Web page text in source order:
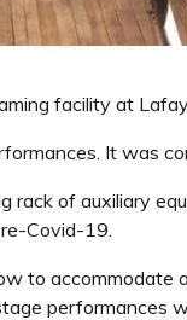
facility at
It was
of auxiliary
Covid-19.
to
performances